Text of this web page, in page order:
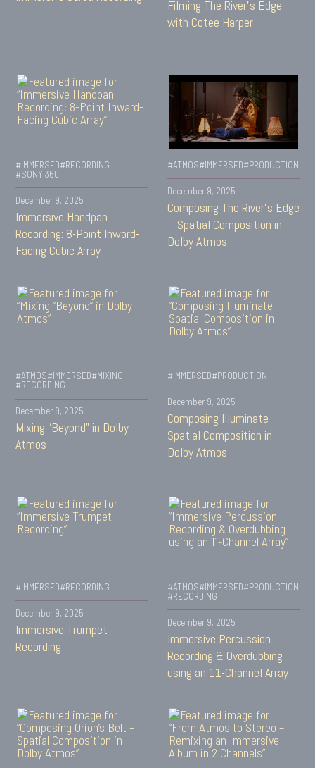
Filming The River’s Edge
with Cotee Harper
#IMMERSED#RECORDING
#SONY 360
December 9, 2025
Immersive Handpan
Recording: 8-Point Inward-
Facing Cubic Array
#ATMOS#IMMERSED#PRODUCTION
December 9, 2025
Composing The River’s Edge
– Spatial Composition in
Dolby Atmos
#ATMOS#IMMERSED#MIXING
#RECORDING
December 9, 2025
Mixing “Beyond” in Dolby
Atmos
#IMMERSED#PRODUCTION
December 9, 2025
Composing Illuminate –
Spatial Composition in
Dolby Atmos
#IMMERSED#RECORDING
December 9, 2025
Immersive Trumpet
Recording
#ATMOS#IMMERSED#PRODUCTION
#RECORDING
December 9, 2025
Immersive Percussion
Recording & Overdubbing
using an 11-Channel Array